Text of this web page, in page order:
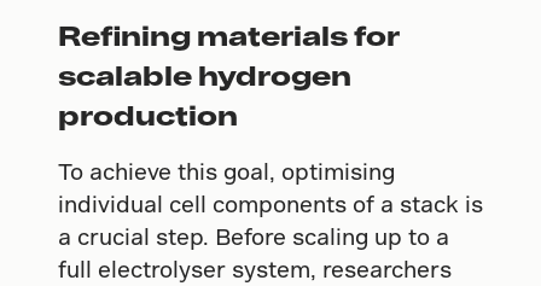
Refining materials for
scalable hydrogen
production
To achieve this goal, optimising
individual cell components of a stack is
a crucial step. Before scaling up to a
full electrolyser system, researchers